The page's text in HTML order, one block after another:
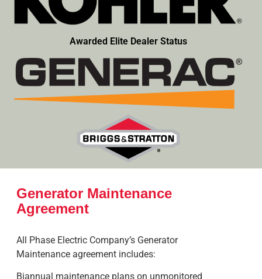
Awarded Elite Dealer Status
Generator Maintenance
Agreement
All Phase Electric Company’s Generator
Maintenance agreement includes:
Biannual maintenance plans on unmonitored